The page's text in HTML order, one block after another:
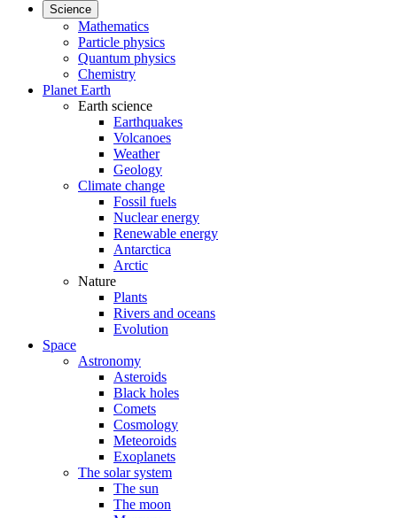
Science
Mathematics
Particle physics
Quantum physics
Chemistry
Planet Earth
Earth science
Earthquakes
Volcanoes
Weather
Geology
Climate change
Fossil fuels
Nuclear energy
Renewable energy
Antarctica
Arctic
Nature
Plants
Rivers and oceans
Evolution
Space
Astronomy
Asteroids
Black holes
Comets
Cosmology
Meteoroids
Exoplanets
The solar system
The sun
The moon